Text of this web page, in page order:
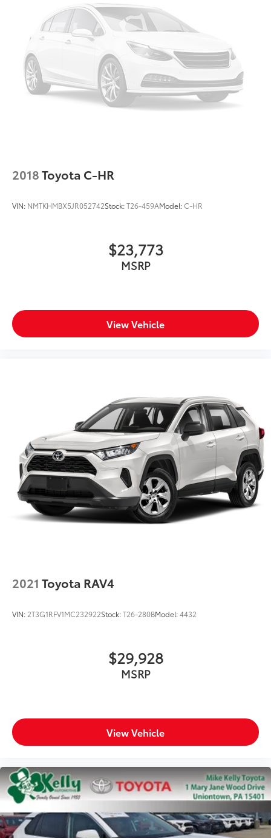
2018Toyota C-HR
VIN: NMTKHMBX5JR052742Stock:T26-459AModel:C-HR
$23,773
MSRP
View Vehicle
2021 Toyota RAV4
VIN: 2T3G1RFV1MC232922Stock:T26-280BModel:4432
$29,928
MSRP
View Vehicle